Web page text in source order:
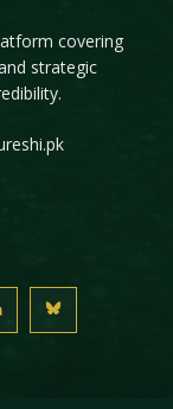
covering
strategic